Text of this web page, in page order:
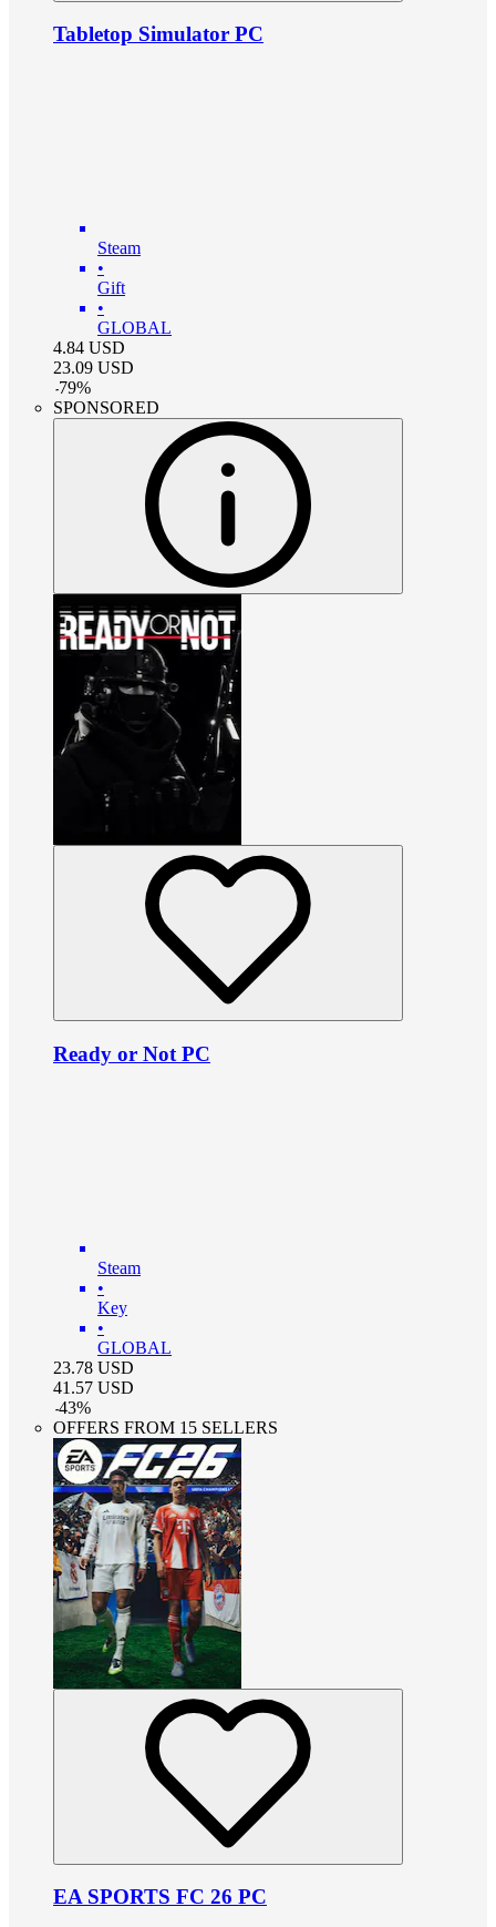
Tabletop Simulator PC
Steam
•
Gift
•
GLOBAL
4.84 USD
23.09 USD
-79%
SPONSORED
Ready or Not PC
Steam
•
Key
•
GLOBAL
23.78 USD
41.57 USD
-43%
OFFERS FROM 15 SELLERS
EA SPORTS FC 26 PC